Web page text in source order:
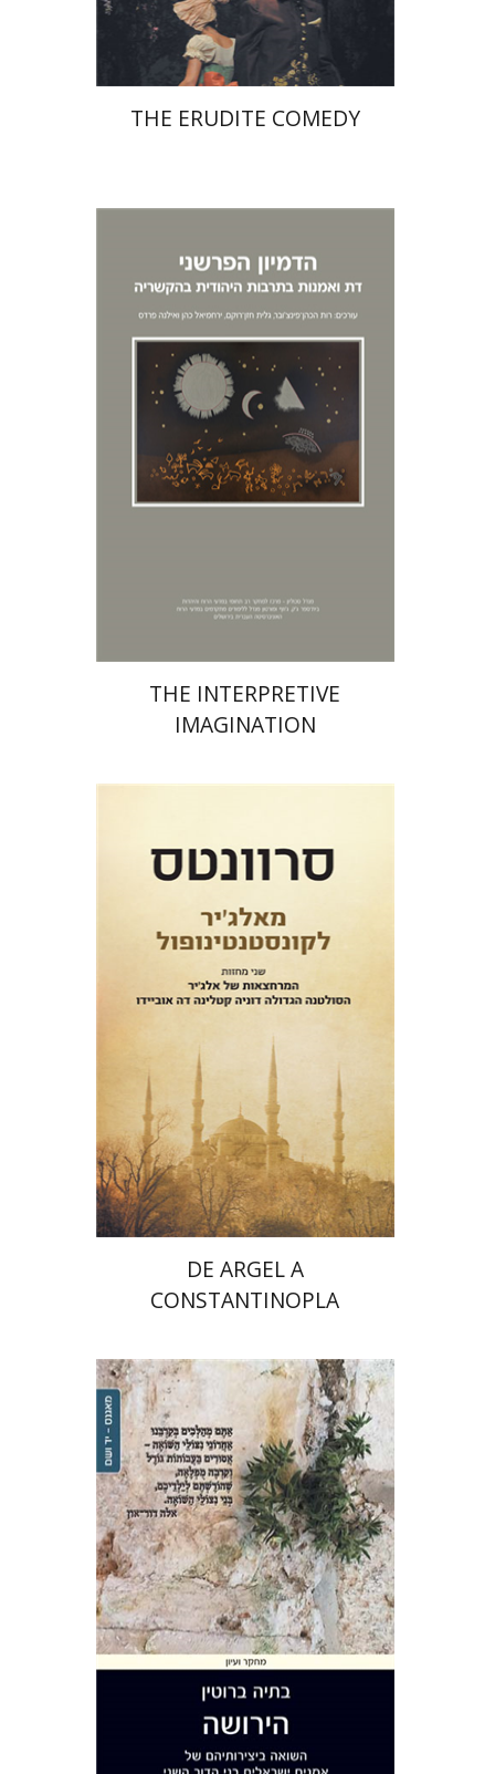
$42 $38
THE ERUDITE COMEDY
Richard I. Cohen
Ilana
Pardes
Ruth HaCohen (Pinczower)
Galit Hasan-Rokem
THE INTERPRETIVE
IMAGINATION
Miguel De Cervantes Saavedra
Ruth Fine
Menachem Argov
Print book discount
$35 $32
DE ARGEL A
CONSTANTINOPLA
Batya Brutin
$46 $41